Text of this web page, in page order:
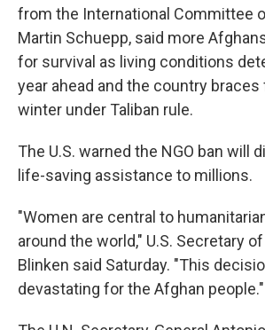
from the International Committee
Martin Schuepp, said more
for survival as living conditions
year ahead and the country
winter under Taliban rule.
The U.S. warned the NGO ban will
life-saving assistance to millions.
"Women are central to
around the world," U.S. Secretary
Blinken said Saturday. "This
devastating for the Afghan people."